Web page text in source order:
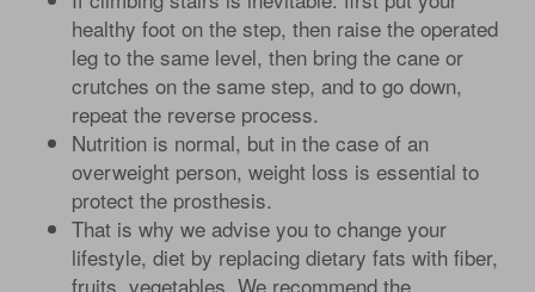
healthy foot on the step, then raise the operated
leg to the same level, then bring the cane or
crutches on the same step, and to go down,
repeat the reverse process.
Nutrition is normal, but in the case of an
overweight person, weight loss is essential to
protect the prosthesis.
That is why we advise you to change your
lifestyle, diet by replacing dietary fats with fiber,
fruits, vegetables. We recommend the